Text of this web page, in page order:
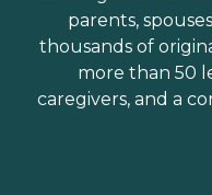
parents,
thousands of
more than 50
caregivers, and a